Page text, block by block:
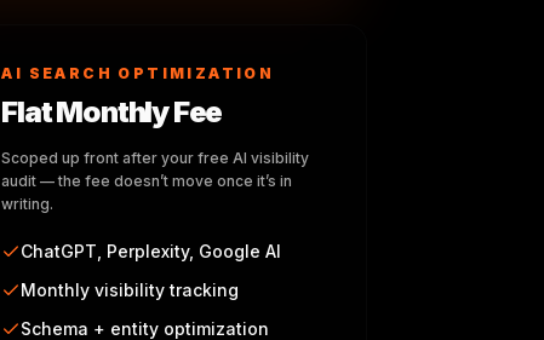
AI SEARCH OPTIMIZATION
Flat Monthly Fee
Scoped up front after your free AI visibility
audit — the fee doesn’t move once it’s in
writing.
ChatGPT, Perplexity, Google AI
Monthly visibility tracking
Schema + entity optimization